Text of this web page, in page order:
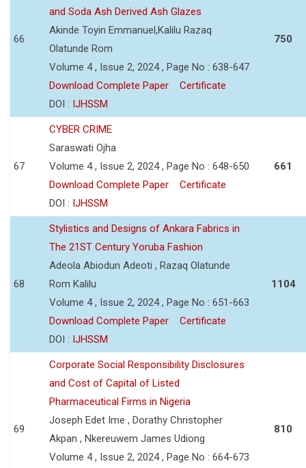
66
and Soda Ash Derived Ash Glazes
Akinde Toyin Emmanuel,Kalilu Razaq
Olatunde Rom
Volume 4 , Issue 2, 2024 , Page No : 638-647
Download Complete Paper
Certificate
DOI : IJHSSM
750
67
CYBER CRIME
Saraswati Ojha
Volume 4 , Issue 2, 2024 , Page No : 648-650
Download Complete Paper
Certificate
DOI : IJHSSM
661
68
Stylistics and Designs of Ankara Fabrics in
The 21ST Century Yoruba Fashion
Adeola Abiodun Adeoti , Razaq Olatunde
Rom Kalilu
Volume 4 , Issue 2, 2024 , Page No : 651-663
Download Complete Paper
Certificate
DOI : IJHSSM
1104
69
Corporate Social Responsibility Disclosures
and Cost of Capital of Listed
Pharmaceutical Firms in Nigeria
Joseph Edet Ime , Dorathy Christopher
Akpan , Nkereuwem James Udiong
Volume 4 , Issue 2, 2024 , Page No : 664-673
810